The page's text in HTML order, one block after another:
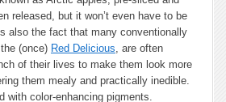
released, but it won’t even have to be
also the fact that many conventionally
(once) Red Delicious, are often
of their lives to make them look more
them mealy and practically inedible.
with color-enhancing pigments.